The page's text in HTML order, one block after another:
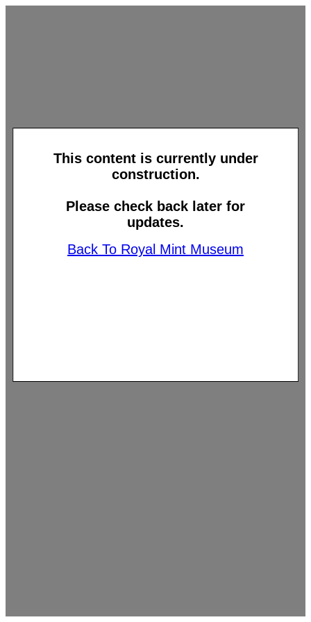
This content is currently under
construction.
Please check back later for
updates.
Back To Royal Mint Museum